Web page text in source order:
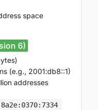
space
6)
(e.g., 2001:db8::1)
addresses